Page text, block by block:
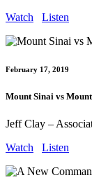
Watch
Listen
February 17, 2019
Mount Sinai vs
Jeff Clay –
Watch
Listen